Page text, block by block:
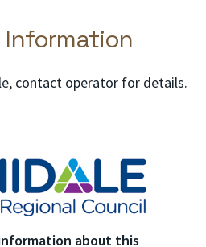
contact operator for details.
about this